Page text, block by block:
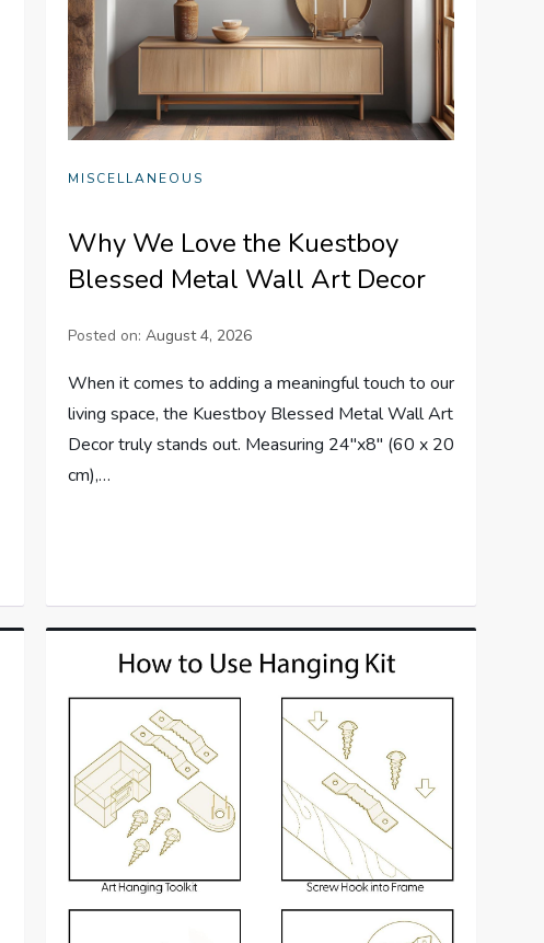
MISCELLANEOUS
Why We Love the Kuestboy
Blessed Metal Wall Art Decor
Posted on: August 4, 2026
When it comes to adding a meaningful touch to our
living space, the Kuestboy Blessed Metal Wall Art
Decor truly stands out. Measuring 24″x8″ (60 x 20
cm),…